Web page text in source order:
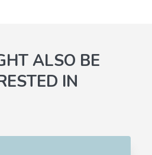
ALSO BE
IN